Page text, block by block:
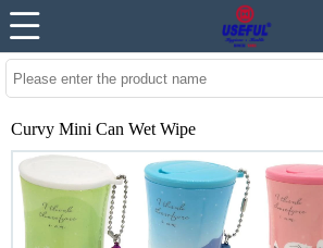
Curvy Mini Can Wet Wipe